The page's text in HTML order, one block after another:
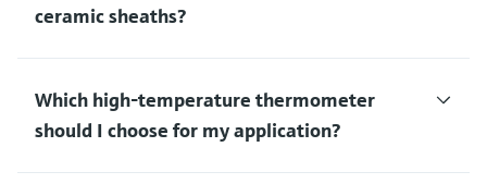
ceramic sheaths?
Which high-temperature thermometer
should I choose for my application?